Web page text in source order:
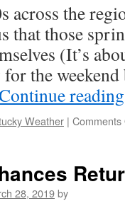
across the
that those
(It’s
the
reading
Weather | Comments
28, 2019by